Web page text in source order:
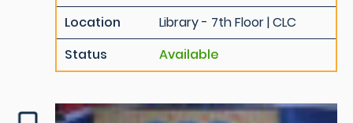
Location
Library - 7th Floor | CLC
Status
Available